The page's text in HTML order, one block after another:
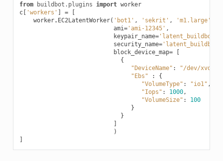
from buildbot.plugins import worker
c[ 'workers' ] =
[
worker. EC2LatentWorker( 'bot1' , 'sekrit' , 'm1.large'
ami='ami-12345' ,
keypair_name=
security_name=
block_device_map=
[
{
"DeviceName" : "/dev/xvdb"
"Ebs"
:
{
"VolumeType" : "io1" ,
"Iops" : 1000,
"VolumeSize" :
100
}
}
]
)
]